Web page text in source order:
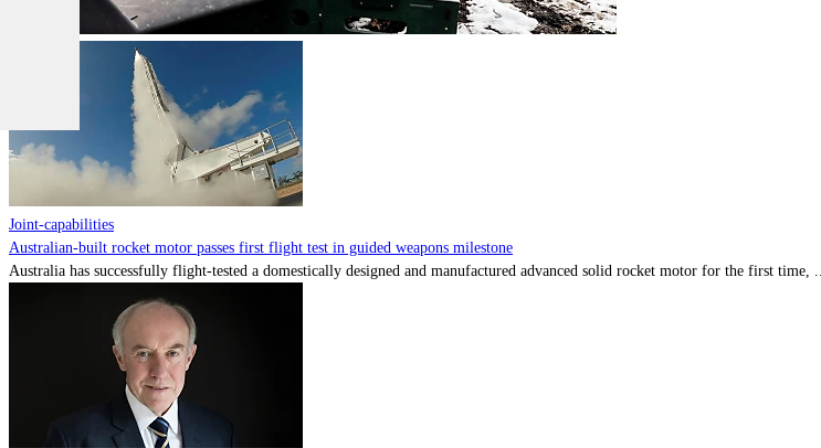
Joint-capabilities
Australian-built rocket motor passes first flight test in guided weapons milestone
Australia has successfully flight-tested a domestically designed and manufactured advanced solid rocket motor for the first time, ...